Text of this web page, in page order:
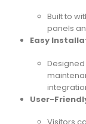
Built to
panels
Easy
User-